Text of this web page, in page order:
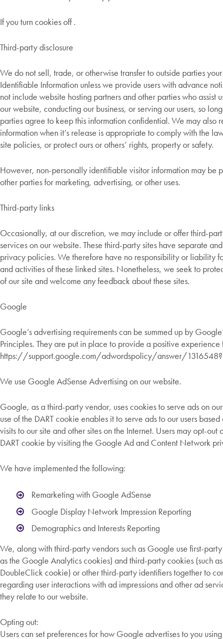
If you turn cookies off .
Third-party disclosure
We do not sell, trade, or otherwise transfer to outside parties
Identifiable Information unless we provide users with advance
not include website hosting partners and other parties who assist
our website, conducting our business, or serving our users, so
parties agree to keep this information confidential. We may also
information when it’s release is appropriate to comply with the
site policies, or protect ours or others’ rights, property or safety.
However, non-personally identifiable visitor information may be
other parties for marketing, advertising, or other uses.
Third-party links
Occasionally, at our discretion, we may include or offer third-
services on our website. These third-party sites have separate
privacy policies. We therefore have no responsibility or liability
and activities of these linked sites. Nonetheless, we seek to
of our site and welcome any feedback about these sites.
Google
Google’s advertising requirements can be summed up by
Principles. They are put in place to provide a positive experience
https://support.google.com/adwordspolicy/answer/
We use Google AdSense Advertising on our website.
Google, as a third-party vendor, uses cookies to serve ads on
use of the DART cookie enables it to serve ads to our users
visits to our site and other sites on the Internet. Users may opt-out
DART cookie by visiting the Google Ad and Content Network
We have implemented the following:
Remarketing with Google AdSense
Google Display Network Impression Reporting
Demographics and Interests Reporting
We, along with third-party vendors such as Google use first-
as the Google Analytics cookies) and third-party cookies (such
DoubleClick cookie) or other third-party identifiers together to
regarding user interactions with ad impressions and other ad
they relate to our website.
Opting out:
Users can set preferences for how Google advertises to you